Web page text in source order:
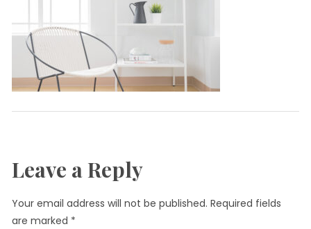
Leave a Reply
Your email address will not be published. Required fields
are marked *